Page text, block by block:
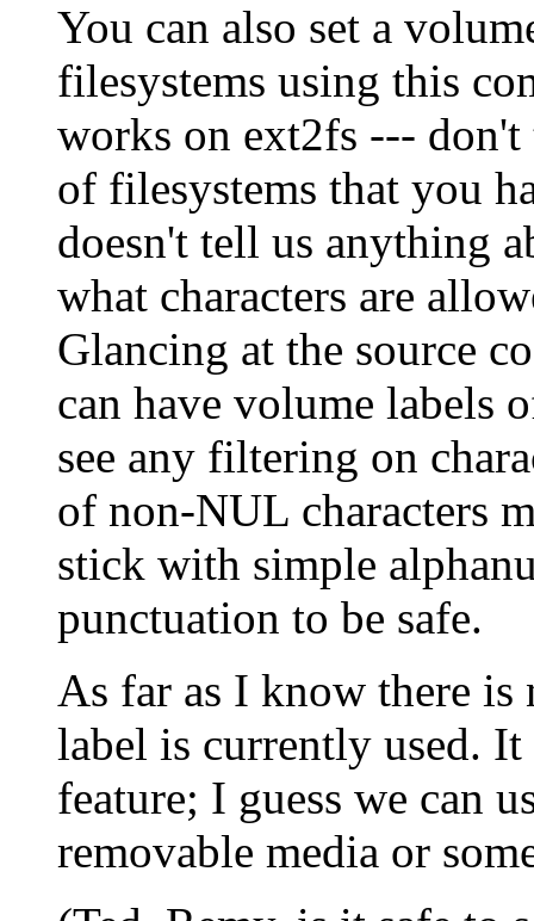
You can also set a
filesystems using this
works on ext2fs ---
of filesystems that you
doesn't tell us anything
what characters are
Glancing at the source
can have volume labels
see any filtering on
of non-NUL characters
stick with simple
punctuation to be safe.
As far as I know there
label is currently used.
feature; I guess we can
removable media or